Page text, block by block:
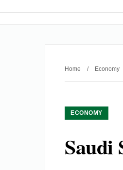
Home / Economy
ECONOMY
Saudi